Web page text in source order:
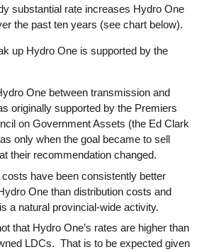
substantial rate increases Hydro One
the past ten years (see chart below).
up Hydro One is supported by the
One between transmission and
originally supported by the Premiers
on Government Assets (the Ed Clark
only when the goal became to sell
their recommendation changed.
have been consistently better
One than distribution costs and
a natural provincial-wide activity.
that Hydro One’s rates are higher than
LDCs. That is to be expected given